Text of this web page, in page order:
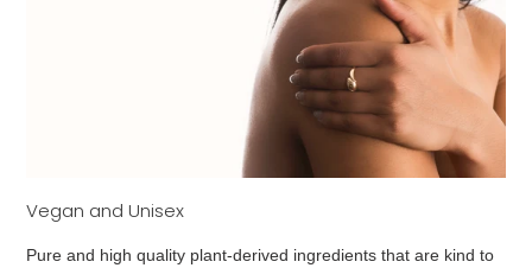
Vegan and Unisex
Pure and high quality plant-derived ingredients that are kind to